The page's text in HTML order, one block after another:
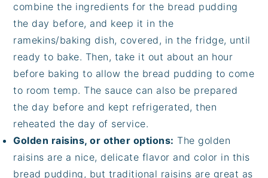
combine the ingredients for the bread pudding
the day before, and keep it in the
ramekins/baking dish, covered, in the fridge, until
ready to bake. Then, take it out about an hour
before baking to allow the bread pudding to come
to room temp. The sauce can also be prepared
the day before and kept refrigerated, then
reheated the day of service.
Golden raisins, or other options: The golden
raisins are a nice, delicate flavor and color in this
bread pudding, but traditional raisins are great as